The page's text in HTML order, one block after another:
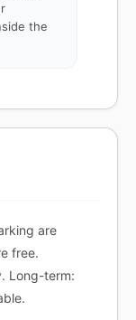
the
are
free.
Long-term: